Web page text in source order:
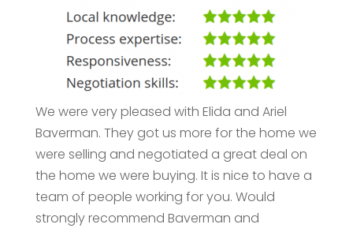
We were very pleased with Elida and Ariel
Baverman. They got us more for the home we
were selling and negotiated a great deal on
the home we were buying. It is nice to have a
team of people working for you. Would
strongly recommend Baverman and